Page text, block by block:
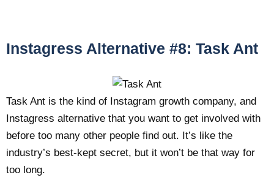
Instagress Alternative #8: Task Ant
Task Ant is the kind of Instagram growth company, and
Instagress alternative that you want to get involved with
before too many other people find out. It’s like the
industry’s best-kept secret, but it won’t be that way for
too long.